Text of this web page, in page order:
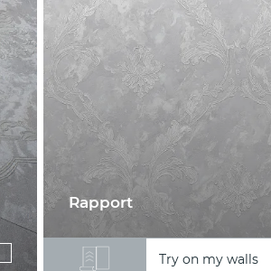
Rapport
Try on my walls